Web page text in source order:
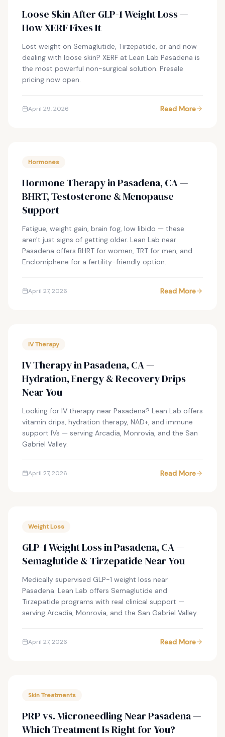
Loose Skin After GLP-1 Weight Loss —
How XERF Fixes It
Lost weight on Semaglutide, Tirzepatide, or and now
dealing with loose skin? XERF at Lean Lab Pasadena is
the most powerful non-surgical solution. Presale
pricing now open.
April 29, 2026 Read More
Hormones
Hormone Therapy in Pasadena, CA —
BHRT, Testosterone & Menopause
Support
Fatigue, weight gain, brain fog, low libido — these
aren't just signs of getting older. Lean Lab near
Pasadena offers BHRT for women, TRT for men, and
Enclomiphene for a fertility-friendly option.
April 27, 2026 Read More
IV Therapy
IV Therapy in Pasadena, CA —
Hydration, Energy & Recovery Drips
Near You
Looking for IV therapy near Pasadena? Lean Lab offers
vitamin drips, hydration therapy, NAD+, and immune
support IVs — serving Arcadia, Monrovia, and the San
Gabriel Valley.
April 27, 2026 Read More
Weight Loss
GLP-1 Weight Loss in Pasadena, CA —
Semaglutide & Tirzepatide Near You
Medically supervised GLP-1 weight loss near
Pasadena. Lean Lab offers Semaglutide and
Tirzepatide programs with real clinical support —
serving Arcadia, Monrovia, and the San Gabriel Valley.
April 27, 2026 Read More
Skin Treatments
PRP vs. Microneedling Near Pasadena —
Which Treatment Is Right for You?